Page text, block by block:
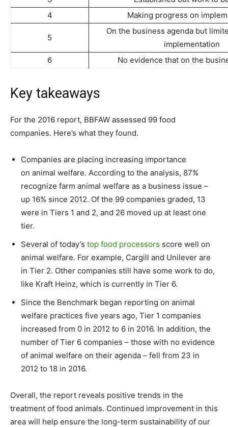
4
Making progress on
5
On the business agenda but
implementation
6
No evidence that on the
Key takeaways
For the 2016 report, BBFAW assessed 99 food
companies. Here’s what they found.
Companies are placing increasing importance
on animal welfare. According to the analysis, 87%
recognize farm animal welfare as a business issue –
up 16% since 2012. Of the 99 companies graded, 13
were in Tiers 1 and 2, and 26 moved up at least one
tier.
Several of today’s top food processors score well on
animal welfare. For example, Cargill and Unilever are
in Tier 2. Other companies still have some work to do,
like Kraft Heinz, which is currently in Tier 6.
Since the Benchmark began reporting on animal
welfare practices five years ago, Tier 1 companies
increased from 0 in 2012 to 6 in 2016. In addition, the
number of Tier 6 companies – those with no evidence
of animal welfare on their agenda – fell from 23 in
2012 to 18 in 2016.
Overall, the report reveals positive trends in the
treatment of food animals. Continued improvement in this
area will help ensure the long-term sustainability of our